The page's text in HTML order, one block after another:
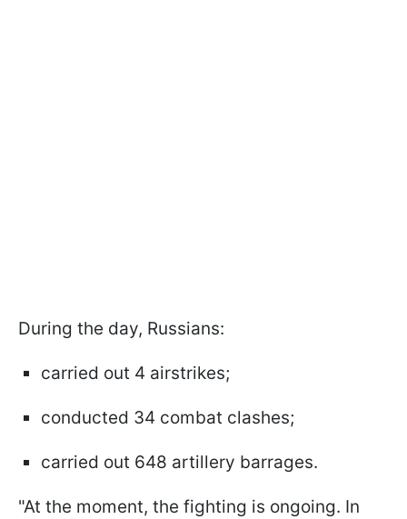
During the day, Russians:
carried out 4 airstrikes;
conducted 34 combat clashes;
carried out 648 artillery barrages.
"At the moment, the fighting is ongoing. In